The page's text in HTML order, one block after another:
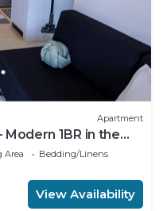
Apartment
Modern 1BR in the
Area
Bedding/Linens
View Availability